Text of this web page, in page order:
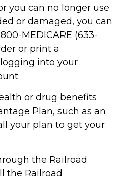
you can no longer use
or damaged, you can
MEDICARE (633-
or print a
into your
or drug benefits
Plan, such as an
your plan to get your
the Railroad
the Railroad